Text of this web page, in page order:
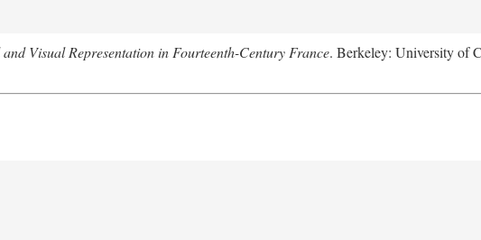
Visual Representation in Fourteenth-Century France. Berkeley: University of